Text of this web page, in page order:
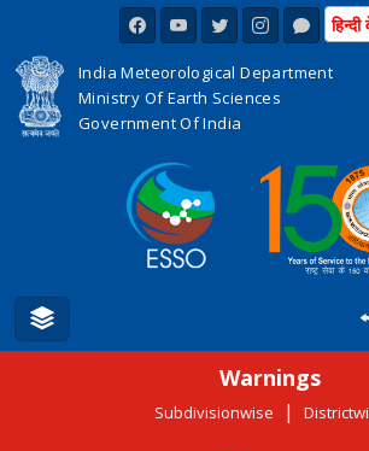
India Meteorological Department
Ministry Of Earth Sciences
Government Of India
Warnings
Subdivisionwise |